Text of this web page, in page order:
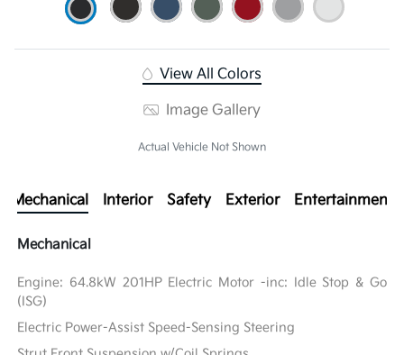
View All Colors
Image Gallery
Actual Vehicle Not Shown
Mechanical Interior Safety Exterior Entertainment
Mechanical
Engine: 64.8kW 201HP Electric Motor -inc: Idle Stop & Go
(ISG)
Electric Power-Assist Speed-Sensing Steering